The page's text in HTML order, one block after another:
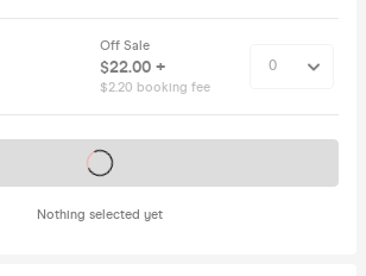
Off Sale
$22.00 +
$2.20 booking fee
Nothing selected yet
Tickets on sale soon